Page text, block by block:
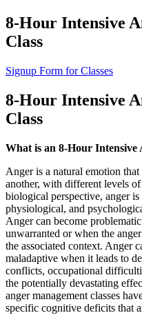
8-Hour Intensive
Class
Signup Form for Classes
8-Hour Intensive
Class
What is an 8-Hour Intensive
Anger is a natural emotion
another, with different levels
biological perspective, anger
physiological, and
Anger can become
unwarranted or when the
the associated context. Anger
maladaptive when it leads to
conflicts, occupational
the potentially devastating
anger management classes
specific cognitive deficits that